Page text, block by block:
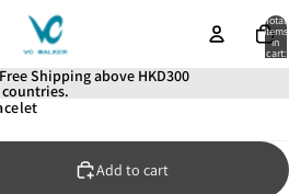
Total
items
in
cart:
Shipping above HKD300
Add to cart